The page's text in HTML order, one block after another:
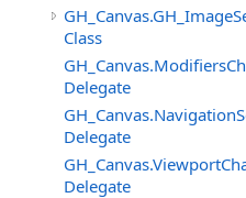
Class
Delegate
Delegate
Delegate